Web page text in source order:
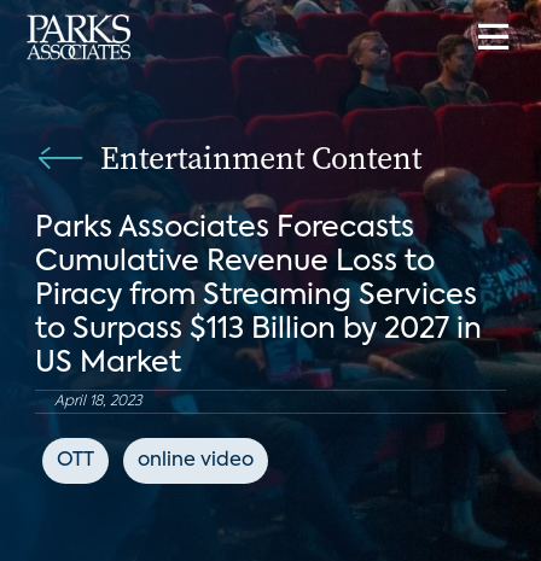
Entertainment Content
Parks Associates Forecasts
Cumulative Revenue Loss to
Piracy from Streaming Services
to Surpass $113 Billion by 2027 in
US Market
April 18, 2023
OTT online video